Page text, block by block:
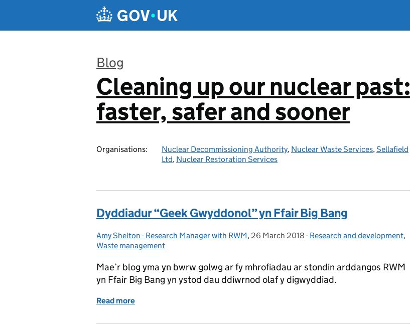
Blog
:
Cleaning up our nuclear past:
faster, safer and sooner
Organisations: Nuclear Decommissioning Authority, Nuclear Waste Services,Sellafield
Ltd, Nuclear Restoration Services
Dyddiadur “Geek Gwyddonol” yn Ffair Big Bang
Posted by:
Amy Shelton - Research Manager with RWM, Posted on:
26 March 2018 - Categories:
Research and development,
Waste management
Mae’r blog yma yn bwrw golwg ar fy mhrofiadau ar stondin arddangos RWM
yn Ffair Big Bang yn ystod dau ddiwrnod olaf y digwyddiad.
Read more